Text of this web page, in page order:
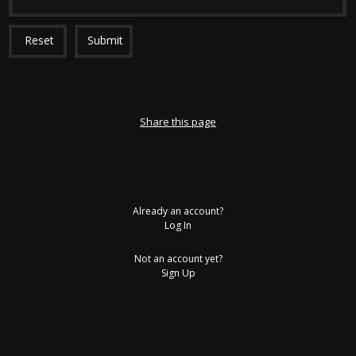
Reset Submit
Share this page
Already an account?
Log In
Not an account yet?
Sign Up